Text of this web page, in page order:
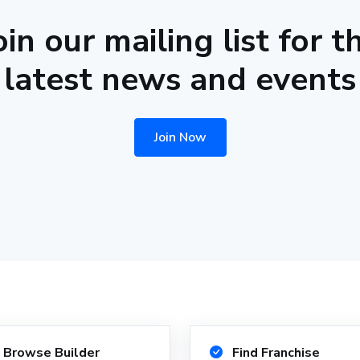
our mailing list for
latest news and events
Join Now
Browse Builder
Find Franchise